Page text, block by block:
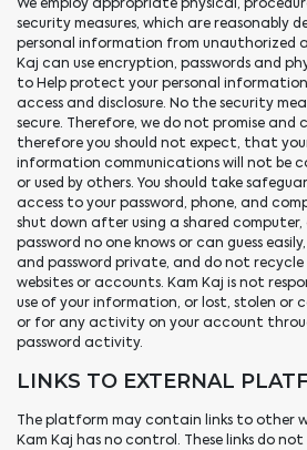
security measures, which are reasonably
personal information from unauthorized
Kaj can use encryption, passwords and
to Help protect your personal
access and disclosure. No the security
secure. Therefore, we do not promise
therefore you should not expect, that
information communications will not be
or used by others. You should take
access to your password, phone, and
shut down after using a shared computer,
password no one knows or can guess
and password private, and do not
websites or accounts. Kam Kaj is not
use of your information, or lost, stolen or
or for any activity on your account
password activity.
LINKS TO EXTERNAL
The platform may contain links to other
Kam Kaj has no control. These links do